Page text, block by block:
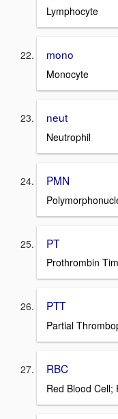
Lymphocyte
mono
Monocyte
neut
Neutrophil
PMN
PT
Prothrombin
PTT
Partial
RBC
Red Blood Cell;